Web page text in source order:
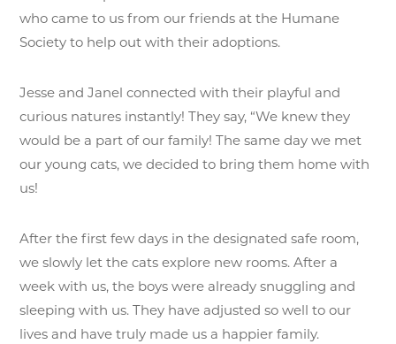
who came to us from our friends at the Humane
Society to help out with their adoptions.
Jesse and Janel connected with their playful and
curious natures instantly! They say, “We knew they
would be a part of our family! The same day we met
our young cats, we decided to bring them home with
us!
After the first few days in the designated safe room,
we slowly let the cats explore new rooms. After a
week with us, the boys were already snuggling and
sleeping with us. They have adjusted so well to our
lives and have truly made us a happier family.